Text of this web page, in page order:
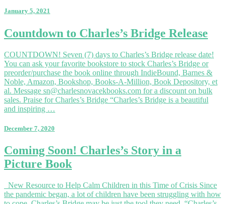
January 5, 2021
Countdown
to
Bridge
Release
Countdown to Charles’s Bridge Release
COUNTDOWN! Seven (7) days to Charles’s Bridge release date!
You can ask your favorite bookstore to stock Charles’s Bridge or
preorder/purchase the book online through IndieBound, Barnes &
Noble, Amazon, Bookshop, Books-A-Million, Book Depository, et
al. Message sn@charlesnovacekbooks.com for a discount on bulk
sales. Praise for Charles’s Bridge “Charles’s Bridge is a beautiful
and inspiring …
December 7, 2020
Coming
Soon!
Charles’s
in
a
Picture
Coming Soon! Charles’s Story in a
Picture Book
New Resource to Help Calm Children in this Time of Crisis Since
the pandemic began, a lot of children have been struggling with how